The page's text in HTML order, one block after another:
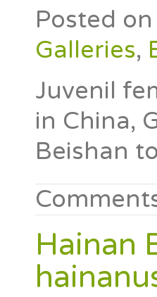
Posted on
Galleries,
Juvenil
in China,
Beishan
Hainan